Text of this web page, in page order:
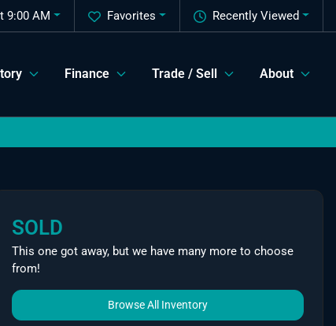
Recently Viewed
Favorites
9:00 AM
Finance Trade / Sell About
SOLD
This one got away, but we have many more to choose
from!
Browse All Inventory